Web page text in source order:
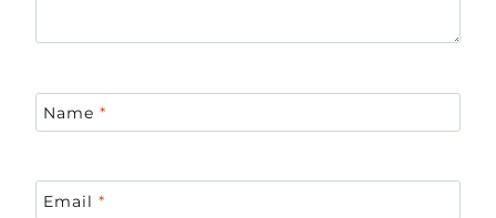
Name *
Email *